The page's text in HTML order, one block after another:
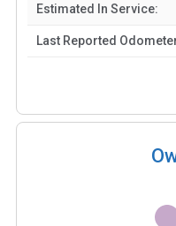
Estimated In Service:
Last Reported